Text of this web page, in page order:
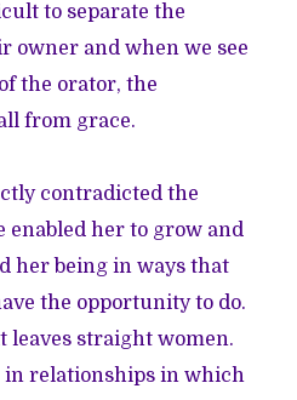
to separate the
owner and when we see
the orator, the
from grace.
contradicted the
her to grow and
her being in ways that
the opportunity to do.
leaves straight women.
in relationships in which